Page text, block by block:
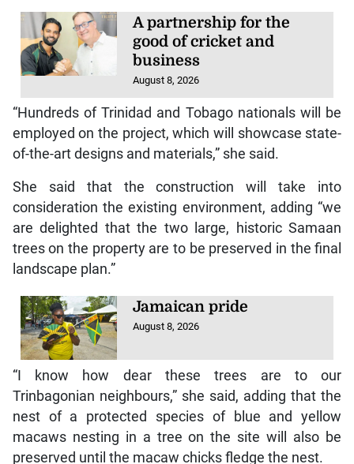
good of cricket and
business
August 8, 2026
“Hundreds of Trinidad and Tobago nationals will be
employed on the project, which will showcase state-
of-the-art designs and materials,” she said.
consideration the existing environment, adding “we
are delighted that the two large, historic Samaan
trees on the property are to be preserved in the final
landscape plan.”
August 8, 2026
“I know how dear these trees are to our
Trinbagonian neighbours,” she said, adding that the
nest of a protected species of blue and yellow
macaws nesting in a tree on the site will also be
preserved until the macaw chicks fledge the nest.